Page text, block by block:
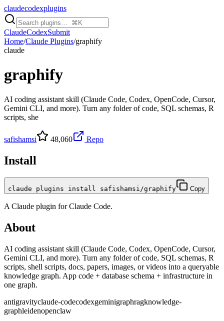
claudecodexplugins
ClaudeCodexSubmit
Home/Claude Plugins/graphify
claude
graphify
AI coding assistant skill (Claude Code, Codex, OpenCode, Cursor,
Gemini CLI, and more). Turn any folder of code, SQL schemas, R
scripts, she
safishamsi 48,060 Repo
Install
claude plugins install safishamsi/graphify Copy
A Claude plugin forClaude Code.
About
AI coding assistant skill (Claude Code, Codex, OpenCode, Cursor,
Gemini CLI, and more). Turn any folder of code, SQL schemas, R
scripts, shell scripts, docs, papers, images, or videos into a queryable
knowledge graph. App code + database schema + infrastructure in
one graph.
antigravityclaude-codecodexgeminigraphragknowledge-
graphleidenopenclaw